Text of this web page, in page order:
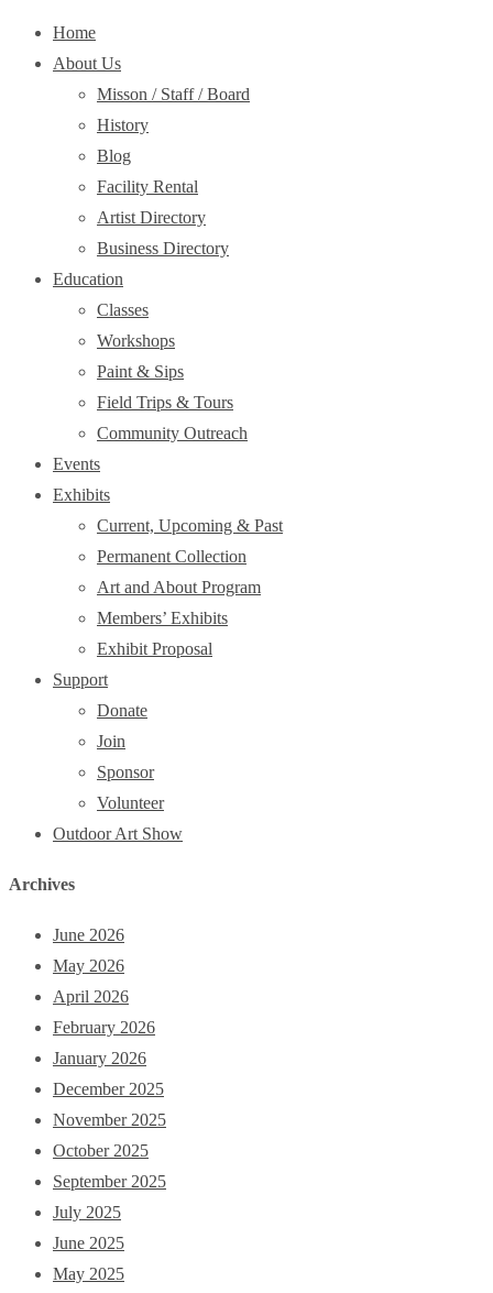
Home
About Us
Misson / Staff / Board
History
Blog
Facility Rental
Artist Directory
Business Directory
Education
Classes
Workshops
Paint & Sips
Field Trips & Tours
Community Outreach
Events
Exhibits
Current, Upcoming & Past
Permanent Collection
Art and About Program
Members’ Exhibits
Exhibit Proposal
Support
Donate
Join
Sponsor
Volunteer
Outdoor Art Show
Archives
June 2026
May 2026
April 2026
February 2026
January 2026
December 2025
November 2025
October 2025
September 2025
July 2025
June 2025
May 2025